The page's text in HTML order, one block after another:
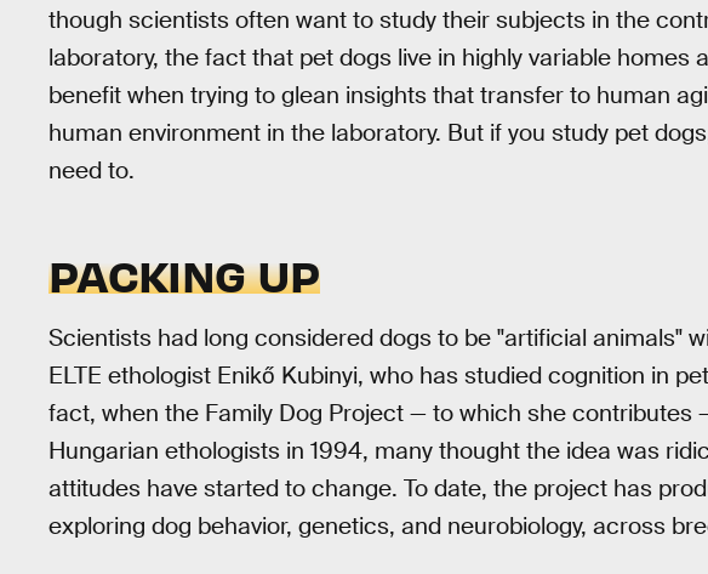
though scientists often want to study their subjects in the
laboratory, the fact that pet dogs live in highly variable homes
benefit when trying to glean insights that transfer to human
human environment in the laboratory. But if you study pet
need to.
PACKING UP
Scientists had long considered dogs to be "artificial animals"
ELTE ethologist Enikő Kubinyi, who has studied cognition in
fact, when the Family Dog Project — to which she contributes
Hungarian ethologists in 1994, many thought the idea was
attitudes have started to change. To date, the project has
exploring dog behavior, genetics, and neurobiology, across